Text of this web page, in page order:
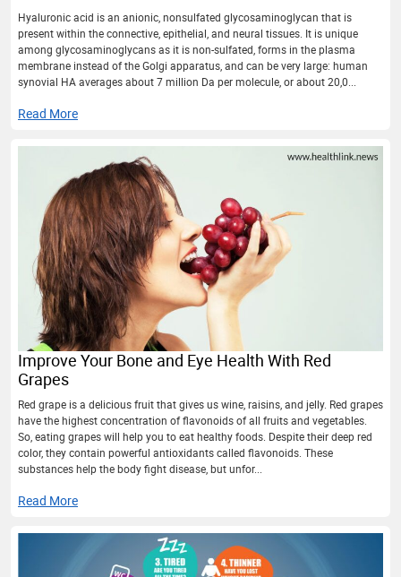
Hyaluronic acid is an anionic, nonsulfated glycosaminoglycan that is
present within the connective, epithelial, and neural tissues. It is unique
among glycosaminoglycans as it is non-sulfated, forms in the plasma
membrane instead of the Golgi apparatus, and can be very large: human
synovial HA averages about 7 million Da per molecule, or about 20,0...
Read More
Improve Your Bone and Eye Health With Red
Grapes
Red grape is a delicious fruit that gives us wine, raisins, and jelly. Red grapes
have the highest concentration of flavonoids of all fruits and vegetables.
So, eating grapes will help you to eat healthy foods. Despite their deep red
color, they contain powerful antioxidants called flavonoids. These
substances help the body fight disease, but unfor...
Read More